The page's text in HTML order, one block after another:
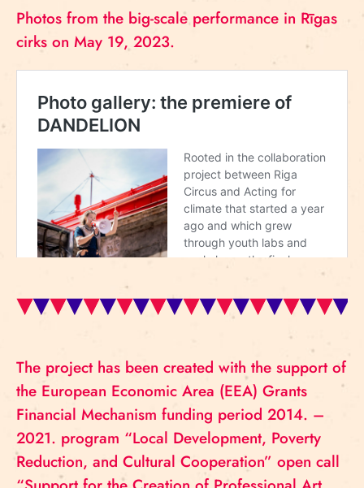
Photos from the big-scale performance in Rīgas
cirks on May 19, 2023.
The project has been created with the support of
the European Economic Area (EEA) Grants
Financial Mechanism funding period 2014. –
2021. program “Local Development, Poverty
Reduction, and Cultural Cooperation” open call